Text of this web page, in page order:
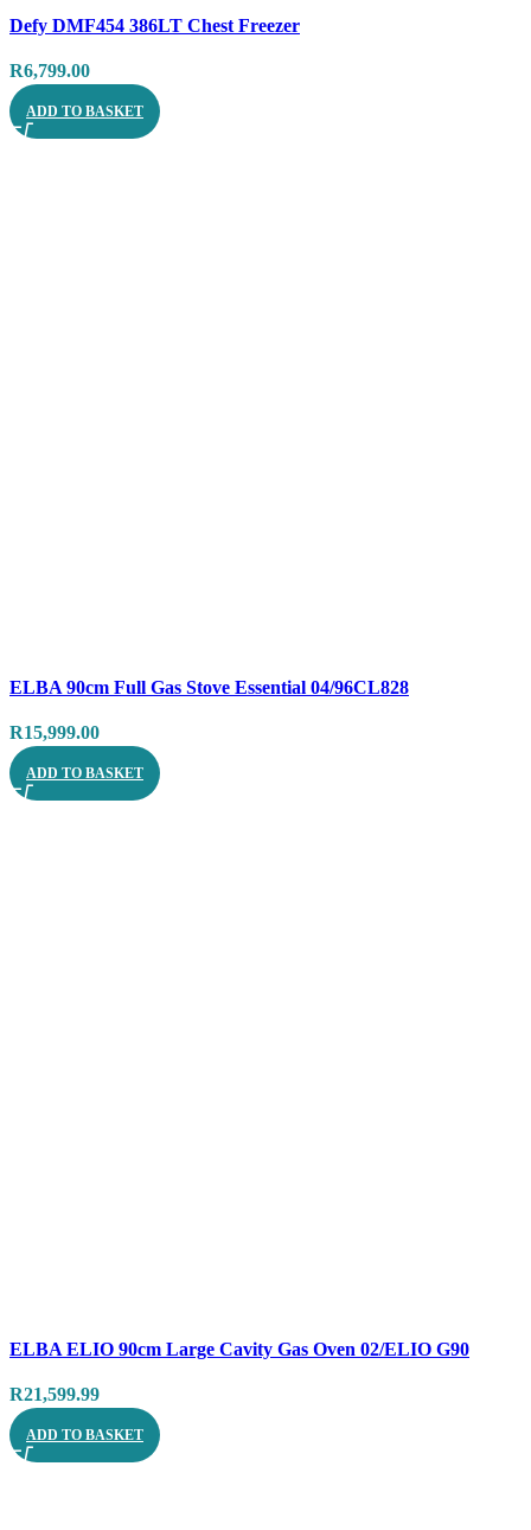
Quick view
Defy DMF454 386LT Chest Freezer
R6,799.00
ADD TO BASKET
Quick view
ELBA 90cm Full Gas Stove Essential 04/96CL828
R15,999.00
ADD TO BASKET
Quick view
ELBA ELIO 90cm Large Cavity Gas Oven 02/ELIO G90
R21,599.99
ADD TO BASKET